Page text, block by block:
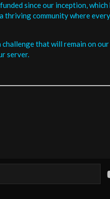
since our inception, which
community where
challenge that will remain on
server.